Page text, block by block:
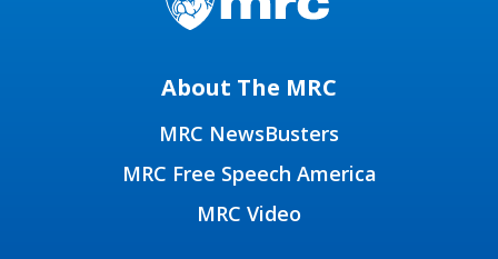
About The MRC
MRC NewsBusters
MRC Free Speech America
MRC Video